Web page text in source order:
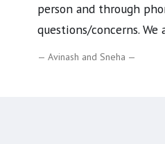
person and through
questions/concerns.
Avinash and Sneha